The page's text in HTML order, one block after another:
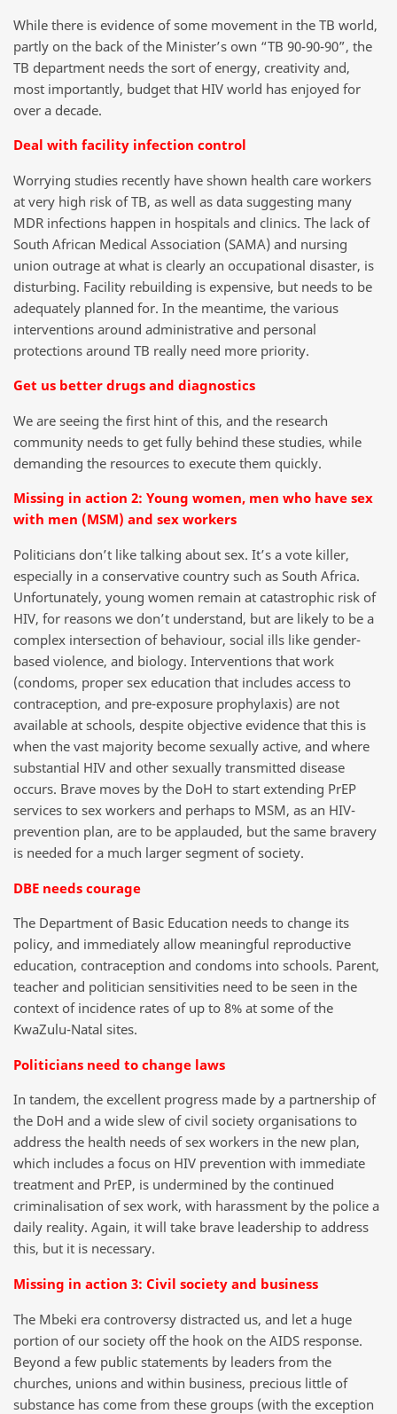
While there is evidence of some movement in the TB world,
partly on the back of the Minister’s own “TB 90-90-90”, the
TB department needs the sort of energy, creativity and,
most importantly, budget that HIV world has enjoyed for
over a decade.
Deal with facility infection control
Worrying studies recently have shown health care workers
at very high risk of TB, as well as data suggesting many
MDR infections happen in hospitals and clinics. The lack of
South African Medical Association (SAMA) and nursing
union outrage at what is clearly an occupational disaster, is
disturbing. Facility rebuilding is expensive, but needs to be
adequately planned for. In the meantime, the various
interventions around administrative and personal
protections around TB really need more priority.
Get us better drugs and diagnostics
We are seeing the first hint of this, and the research
community needs to get fully behind these studies, while
demanding the resources to execute them quickly.
Missing in action 2: Young women, men who have sex
with men (MSM) and sex workers
Politicians don’t like talking about sex. It’s a vote killer,
especially in a conservative country such as South Africa.
Unfortunately, young women remain at catastrophic risk of
HIV, for reasons we don’t understand, but are likely to be a
complex intersection of behaviour, social ills like gender-
based violence, and biology. Interventions that work
(condoms, proper sex education that includes access to
contraception, and pre-exposure prophylaxis) are not
available at schools, despite objective evidence that this is
when the vast majority become sexually active, and where
substantial HIV and other sexually transmitted disease
occurs. Brave moves by the DoH to start extending PrEP
services to sex workers and perhaps to MSM, as an HIV-
prevention plan, are to be applauded, but the same bravery
is needed for a much larger segment of society.
DBE needs courage
The Department of Basic Education needs to change its
policy, and immediately allow meaningful reproductive
education, contraception and condoms into schools. Parent,
teacher and politician sensitivities need to be seen in the
context of incidence rates of up to 8% at some of the
KwaZulu-Natal sites.
Politicians need to change laws
In tandem, the excellent progress made by a partnership of
the DoH and a wide slew of civil society organisations to
address the health needs of sex workers in the new plan,
which includes a focus on HIV prevention with immediate
treatment and PrEP, is undermined by the continued
criminalisation of sex work, with harassment by the police a
daily reality. Again, it will take brave leadership to address
this, but it is necessary.
Missing in action 3: Civil society and business
The Mbeki era controversy distracted us, and let a huge
portion of our society off the hook on the AIDS response.
Beyond a few public statements by leaders from the
churches, unions and within business, precious little of
substance has come from these groups (with the exception